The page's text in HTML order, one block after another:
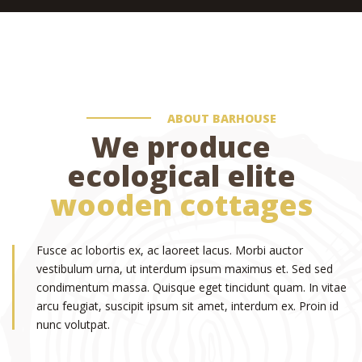
ABOUT BARHOUSE
We produce
ecological elite
wooden cottages
Fusce ac lobortis ex, ac laoreet lacus. Morbi auctor
vestibulum urna, ut interdum ipsum maximus et. Sed sed
condimentum massa. Quisque eget tincidunt quam. In vitae
arcu feugiat, suscipit ipsum sit amet, interdum ex. Proin id
nunc volutpat.